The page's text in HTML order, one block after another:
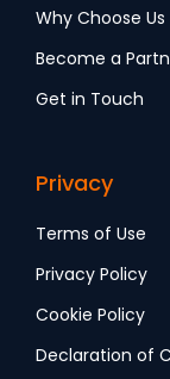
Why Choose Us
Become a
Get in Touch
Privacy
Terms of Use
Privacy Policy
Cookie Policy
Declaration of